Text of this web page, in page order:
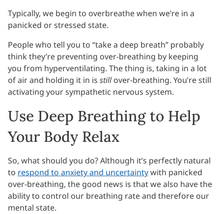
Typically, we begin to overbreathe when we’re in a
panicked or stressed state.
People who tell you to “take a deep breath” probably
think they’re preventing over-breathing by keeping
you from hyperventilating. The thing is, taking in a lot
of air and holding it in is stillover-breathing. You’re still
activating your sympathetic nervous system.
Use Deep Breathing to Help
Your Body Relax
So, what should you do? Although it’s perfectly natural
to respond to anxiety and uncertaintywith panicked
over-breathing, the good news is that we also have the
ability to control our breathing rate and therefore our
mental state.